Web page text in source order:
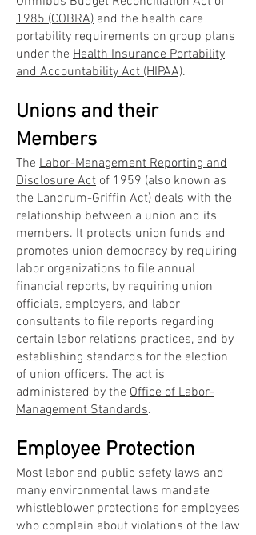
1985 (COBRA) and the health care
portability requirements on group plans
under the Health Insurance Portability
and Accountability Act (HIPAA).
Unions and their
Members
The Labor-Management Reporting and
Disclosure Act of 1959 (also known as
the Landrum-Griffin Act) deals with the
relationship between a union and its
members. It protects union funds and
promotes union democracy by requiring
labor organizations to file annual
financial reports, by requiring union
officials, employers, and labor
consultants to file reports regarding
certain labor relations practices, and by
establishing standards for the election
of union officers. The act is
administered by the Office of Labor-
Management Standards.
Employee Protection
Most labor and public safety laws and
many environmental laws mandate
whistleblower protections for employees
who complain about violations of the law